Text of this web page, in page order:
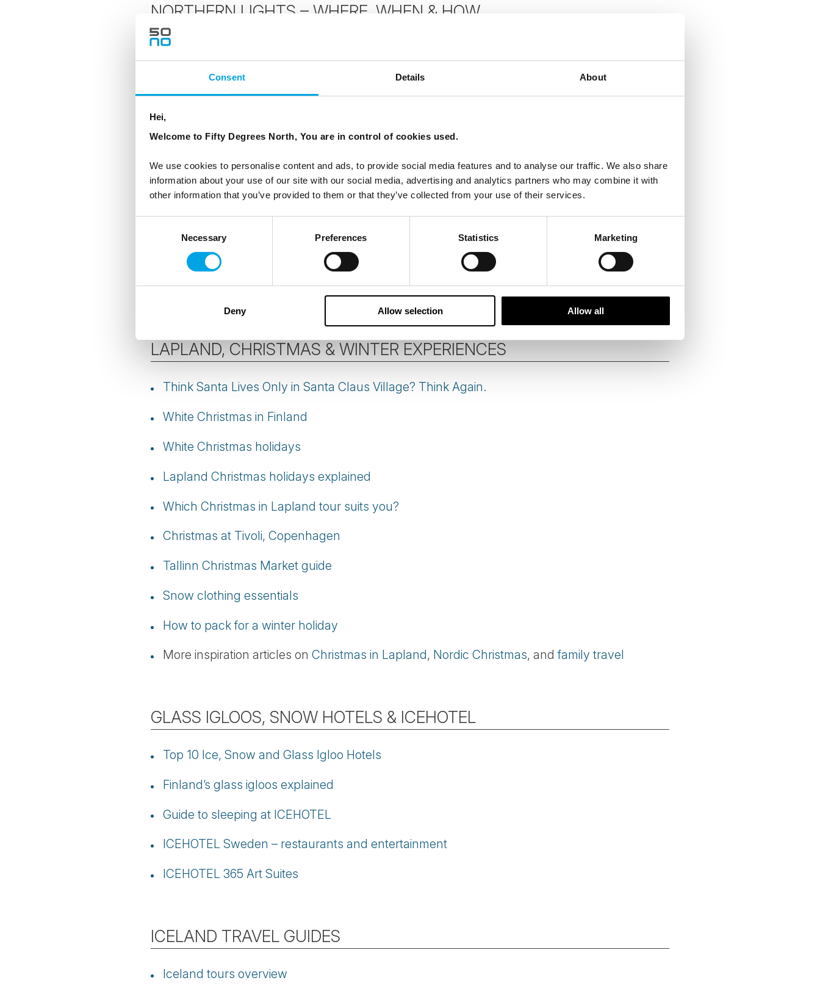
Consent Details About
Hei,
Welcome to Fifty Degrees North, You are in control of cookies used.
We use cookies to personalise content and ads, to provide social media features and to analyse our traffic. We also share
information about your use of our site with our social media, advertising and analytics partners who may combine it with
other information that you’ve provided to them or that they’ve collected from your use of their services.
Necessary Preferences Statistics Marketing
Deny Allow selection Allow all
NORTHERN LIGHTS – WHERE, WHEN & HOW
Best time for Northern Lights
Where to see the Northern Lights
Northern Lights in Finland
Best time for Northern Lights in Norway
Best time for Northern Lights in Iceland
Best month to see the Northern Lights
MoreNorthern LightsandAurora Borealisarticles by our Destination Specialists
LAPLAND, CHRISTMAS & WINTER EXPERIENCES
Think Santa Lives Only in Santa Claus Village? Think Again.
White Christmas in Finland
White Christmas holidays
Lapland Christmas holidays explained
Which Christmas in Lapland tour suits you?
Christmas at Tivoli, Copenhagen
Tallinn Christmas Market guide
Snow clothing essentials
How to pack for a winter holiday
More inspiration articles on Christmas in Lapland, Nordic Christmas, andfamily travel
GLASS IGLOOS, SNOW HOTELS & ICEHOTEL
Top 10 Ice, Snow and Glass Igloo Hotels
Finland’s glass igloos explained
Guide to sleeping at ICEHOTEL
ICEHOTEL Sweden – restaurants and entertainment
ICEHOTEL 365 Art Suites
ICELAND TRAVEL GUIDES
Iceland tours overview